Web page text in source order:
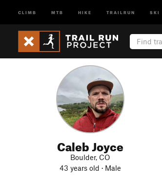
CLIMB MTB HIKE TRAILRUN SKI
Caleb Joyce
Boulder, CO
43 years old · Male